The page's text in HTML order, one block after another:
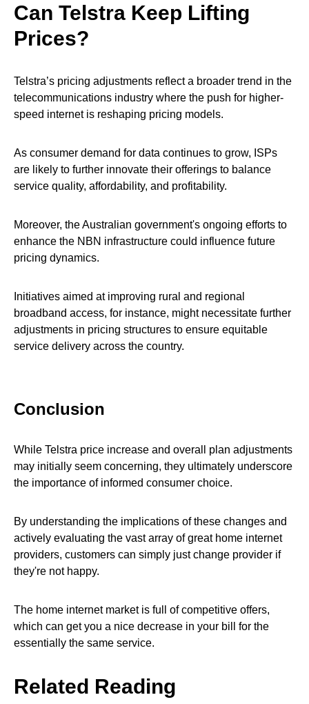
Can Telstra Keep Lifting
Prices?
Telstra’s pricing adjustments reflect a broader trend in the
telecommunications industry where the push for higher-
speed internet is reshaping pricing models.
As consumer demand for data continues to grow, ISPs
are likely to further innovate their offerings to balance
service quality, affordability, and profitability.
Moreover, the Australian government's ongoing efforts to
enhance the NBN infrastructure could influence future
pricing dynamics.
Initiatives aimed at improving rural and regional
broadband access, for instance, might necessitate further
adjustments in pricing structures to ensure equitable
service delivery across the country.
Conclusion
While Telstra price increase and overall plan adjustments
may initially seem concerning, they ultimately underscore
the importance of informed consumer choice.
By understanding the implications of these changes and
actively evaluating the vast array of great home internet
providers, customers can simply just change provider if
they're not happy.
The home internet market is full of competitive offers,
which can get you a nice decrease in your bill for the
essentially the same service.
Related Reading